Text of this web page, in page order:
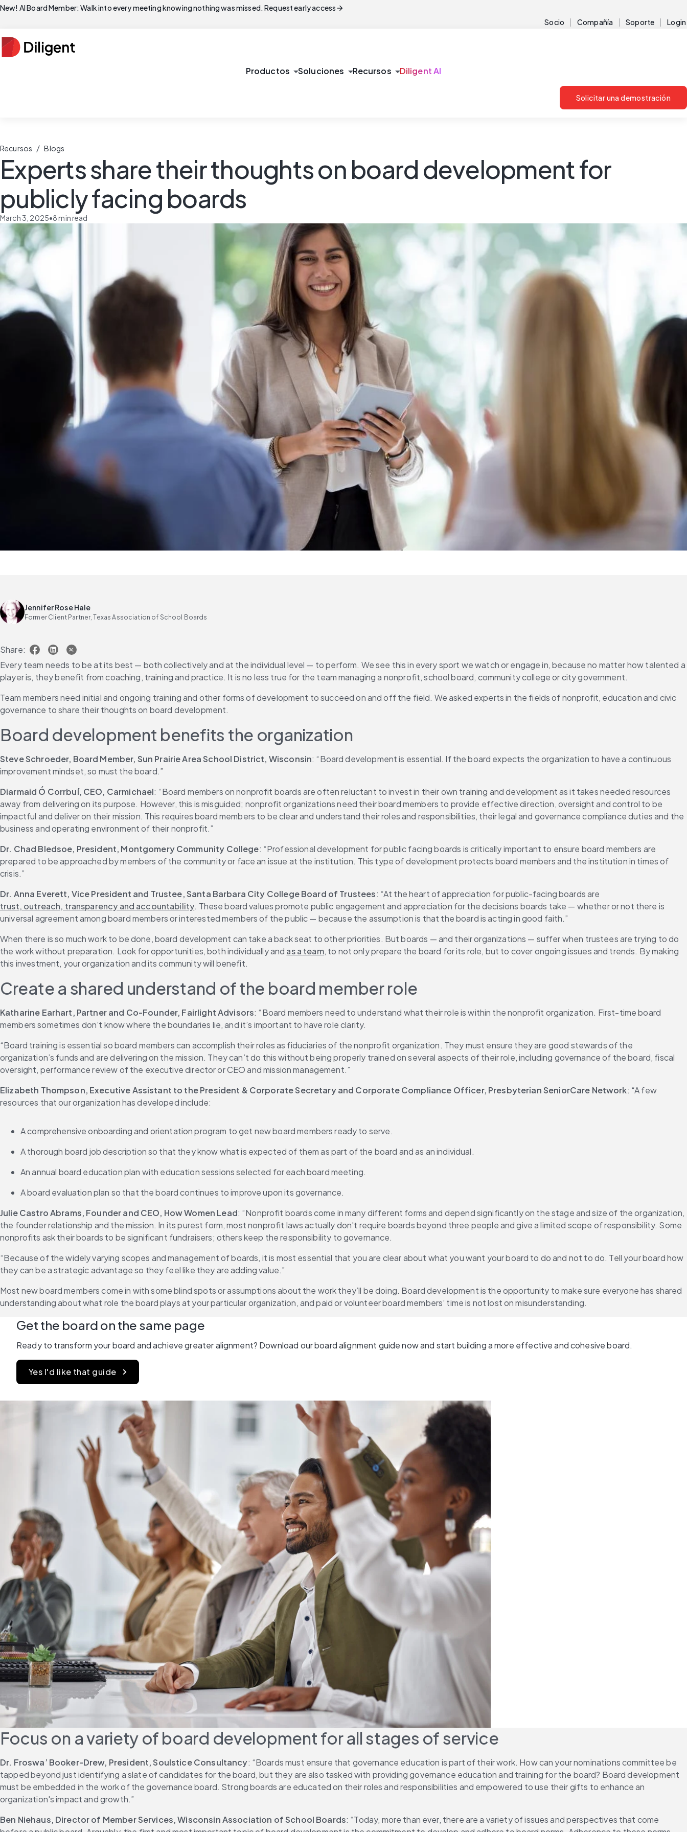
New! AI Board Member: Walk into every meeting knowing nothing was missed. Request early accessarrow_forward
Socio Compañía Soporte Login
Productos arrow_drop_downSoluciones arrow_drop_downRecursos arrow_drop_downDiligent AI
Solicitar una demostración
Recursos / Blogs
Experts share their thoughts on board development for
publicly facing boards
March 3, 2025•8min read
Jennifer Rose Hale
Former Client Partner, Texas Association of School Boards
Share:
Every team needs to be at its best — both collectively and at the individual level — to perform. We see this in every sport we watch or engage in, because no matter how talented a
player is, they benefit from coaching, training and practice. It is no less true for the team managing a nonprofit, school board, community college or city government.
Team members need initial and ongoing training and other forms of development to succeed on and off the field. We asked experts in the fields of nonprofit, education and civic
governance to share their thoughts on board development.
Board development benefits the organization
Steve Schroeder, Board Member, Sun Prairie Area School District, Wisconsin: “Board development is essential. If the board expects the organization to have a continuous
improvement mindset, so must the board.”
Diarmaid Ó Corrbuí, CEO, Carmichael: “Board members on nonprofit boards are often reluctant to invest in their own training and development as it takes needed resources
away from delivering on its purpose. However, this is misguided; nonprofit organizations need their board members to provide effective direction, oversight and control to be
impactful and deliver on their mission. This requires board members to be clear and understand their roles and responsibilities, their legal and governance compliance duties and the
business and operating environment of their nonprofit.”
Dr. Chad Bledsoe, President, Montgomery Community College: “Professional development for public facing boards is critically important to ensure board members are
prepared to be approached by members of the community or face an issue at the institution. This type of development protects board members and the institution in times of
crisis.”
Dr. Anna Everett, Vice President and Trustee, Santa Barbara City College Board of Trustees: “At the heart of appreciation for public-facing boards are
trust, outreach, transparency and accountability. These board values promote public engagement and appreciation for the decisions boards take — whether or not there is
universal agreement among board members or interested members of the public — because the assumption is that the board is acting in good faith.”
When there is so much work to be done, board development can take a back seat to other priorities. But boards — and their organizations — suffer when trustees are trying to do
the work without preparation. Look for opportunities, both individually and as a team, to not only prepare the board for its role, but to cover ongoing issues and trends. By making
this investment, your organization and its community will benefit.
Create a shared understand of the board member role
Katharine Earhart, Partner and Co-Founder, Fairlight Advisors: “Board members need to understand what their role is within the nonprofit organization. First-time board
members sometimes don’t know where the boundaries lie, and it’s important to have role clarity.
“Board training is essential so board members can accomplish their roles as fiduciaries of the nonprofit organization. They must ensure they are good stewards of the
organization’s funds and are delivering on the mission. They can’t do this without being properly trained on several aspects of their role, including governance of the board, fiscal
oversight, performance review of the executive director or CEO and mission management.”
Elizabeth Thompson, Executive Assistant to the President & Corporate Secretary and Corporate Compliance Officer, Presbyterian SeniorCare Network: “A few
resources that our organization has developed include:
A comprehensive onboarding and orientation program to get new board members ready to serve.
A thorough board job description so that they know what is expected of them as part of the board and as an individual.
An annual board education plan with education sessions selected for each board meeting.
A board evaluation plan so that the board continues to improve upon its governance.
Julie Castro Abrams, Founder and CEO, How Women Lead: “Nonprofit boards come in many different forms and depend significantly on the stage and size of the organization,
the founder relationship and the mission. In its purest form, most nonprofit laws actually don't require boards beyond three people and give a limited scope of responsibility. Some
nonprofits ask their boards to be significant fundraisers; others keep the responsibility to governance.
“Because of the widely varying scopes and management of boards, it is most essential that you are clear about what you want your board to do and not to do. Tell your board how
they can be a strategic advantage so they feel like they are adding value.”
Most new board members come in with some blind spots or assumptions about the work they’ll be doing. Board development is the opportunity to make sure everyone has shared
understanding about what role the board plays at your particular organization, and paid or volunteer board members’ time is not lost on misunderstanding.
Get the board on the same page
Ready to transform your board and achieve greater alignment? Download our board alignment guide now and start building a more effective and cohesive board.
Yes I'd like that guide
Focus on a variety of board development for all stages of service
Dr. Froswa’ Booker-Drew, President, Soulstice Consultancy: “Boards must ensure that governance education is part of their work. How can your nominations committee be
tapped beyond just identifying a slate of candidates for the board, but they are also tasked with providing governance education and training for the board? Board development
must be embedded in the work of the governance board. Strong boards are educated on their roles and responsibilities and empowered to use their gifts to enhance an
organization's impact and growth.”
Ben Niehaus, Director of Member Services, Wisconsin Association of School Boards: “Today, more than ever, there are a variety of issues and perspectives that come